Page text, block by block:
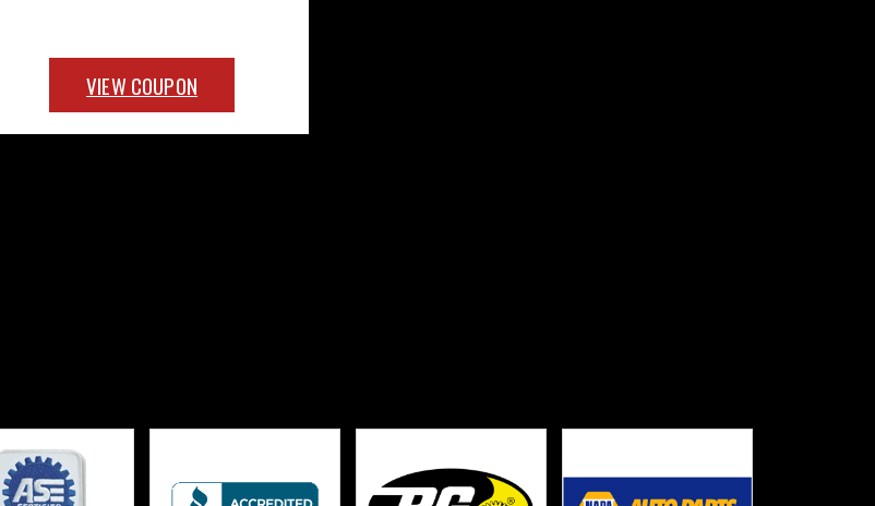
VIEW COUPON